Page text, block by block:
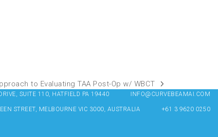
to Evaluating TAA Post-Op w/ WBCT
SUITE 110, HATFIELD PA 19440 INFO@CURVEBEAMAI.COM
STREET, MELBOURNE VIC 3000, AUSTRALIA +61 3 9620 0250